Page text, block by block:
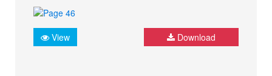
View Download